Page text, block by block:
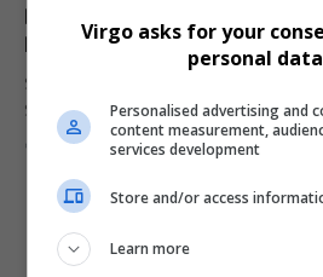
Bad News for South African
Relocate to the United States
South African Afrikaner farmers hoping
States under…
Virgo 1 year ago
Virgo asks for your
personal
Personalised advertising and
content measurement,
services development
Store and/or access
Learn more